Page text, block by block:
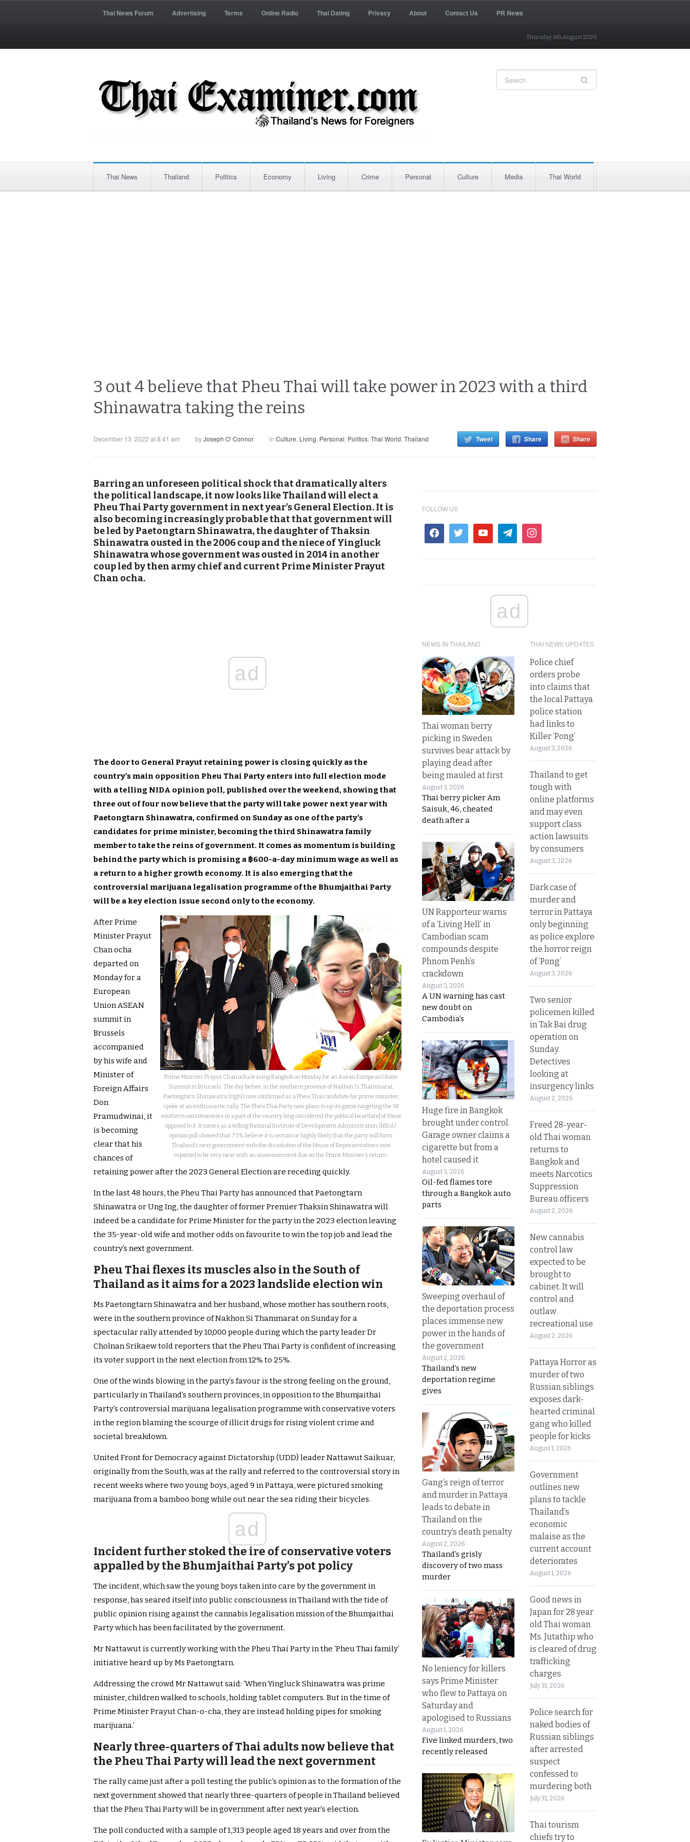
Thai News Forum Advertising Terms Online Radio Thai Dating Privacy About Contact Us PR News
Thursday 6th August 2026
Thai News Thailand Politics Economy Living Crime Personal Culture Media Thai World
3 out 4 believe that Pheu Thai will take power in 2023 with a third
Shinawatra taking the reins
December 13, 2022 at 8:41 am byJoseph O' Connor in Culture, Living, Personal, Politics, Thai World, Thailand Tweet Share Share
Barring an unforeseen political shock that dramatically alters
the political landscape, it now looks like Thailand will elect a
Pheu Thai Party government in next year’s General Election. It is
also becoming increasingly probable that that government will
be led by Paetongtarn Shinawatra, the daughter of Thaksin
Shinawatra ousted in the 2006 coup and the niece of Yingluck
Shinawatra whose government was ousted in 2014 in another
coup led by then army chief and current Prime Minister Prayut
Chan ocha.
ad
The door to General Prayut retaining power is closing quickly as the
country’s main opposition Pheu Thai Party enters into full election mode
with a telling NIDA opinion poll, published over the weekend, showing that
three out of four now believe that the party will take power next year with
Paetongtarn Shinawatra, confirmed on Sunday as one of the party’s
candidates for prime minister, becoming the third Shinawatra family
member to take the reins of government. It comes as momentum is building
behind the party which is promising a ฿600-a-day minimum wage as well as
a return to a higher growth economy. It is also emerging that the
controversial marijuana legalisation programme of the Bhumjaithai Party
will be a key election issue second only to the economy.
Prime Minister Prayut Chan ocha leaving Bangkok on Monday for an Asean European Union
Summit in Brussels. The day before, in the southern province of Nakhon Si Thammarat,
Paetongtarn Shinawatra (right) now confirmed as a Pheu Thai candidate for prime minister,
spoke at an enthusiastic rally. The Pheu Thai Party now plans to up its game targeting the 58
southern constituencies in a part of the country long considered the political heartland of those
opposed to it. It comes as a telling National Institute of Development Administration (NIDA)
opinion poll showed that 73% believe it is certain or highly likely that the party will form
Thailand’s next government with the dissolution of the House of Representatives now
reported to be very near with an announcement due on the Prime Minister’s return.
After Prime
Minister Prayut
Chan ocha
departed on
Monday for a
European
Union ASEAN
summit in
Brussels
accompanied
by his wife and
Minister of
Foreign Affairs
Don
Pramudwinai, it
is becoming
clear that his
chances of
retaining power after the 2023 General Election are receding quickly.
In the last 48 hours, the Pheu Thai Party has announced that Paetongtarn
Shinawatra or Ung Ing, the daughter of former Premier Thaksin Shinawatra will
indeed be a candidate for Prime Minister for the party in the 2023 election leaving
the 35-year-old wife and mother odds on favourite to win the top job and lead the
country’s next government.
Pheu Thai flexes its muscles also in the South of
Thailand as it aims for a 2023 landslide election win
Ms Paetongtarn Shinawatra and her husband, whose mother has southern roots,
were in the southern province of Nakhon Si Thammarat on Sunday for a
spectacular rally attended by 10,000 people during which the party leader Dr
Cholnan Srikaew told reporters that the Pheu Thai Party is confident of increasing
its voter support in the next election from 12% to 25%.
One of the winds blowing in the party’s favour is the strong feeling on the ground,
particularly in Thailand’s southern provinces, in opposition to the Bhumjaithai
Party’s controversial marijuana legalisation programme with conservative voters
in the region blaming the scourge of illicit drugs for rising violent crime and
societal breakdown.
United Front for Democracy against Dictatorship (UDD) leader Nattawut Saikuar,
originally from the South, was at the rally and referred to the controversial story in
recent weeks where two young boys, aged 9 in Pattaya, were pictured smoking
marijuana from a bamboo bong while out near the sea riding their bicycles.
ad
Incident further stoked the ire of conservative voters
appalled by the Bhumjaithai Party’s pot policy
The incident, which saw the young boys taken into care by the government in
response, has seared itself into public consciousness in Thailand with the tide of
public opinion rising against the cannabis legalisation mission of the Bhumjaithai
Party which has been facilitated by the government.
Mr Nattawut is currently working with the Pheu Thai Party in the ‘Pheu Thai family’
initiative heard up by Ms Paetongtarn.
Addressing the crowd Mr Nattawut said: ‘When Yingluck Shinawatra was prime
minister, children walked to schools, holding tablet computers. But in the time of
Prime Minister Prayut Chan-o-cha, they are instead holding pipes for smoking
marijuana.’
Nearly three-quarters of Thai adults now believe that
the Pheu Thai Party will lead the next government
The rally came just after a poll testing the public’s opinion as to the formation of the
next government showed that nearly three-quarters of people in Thailand believed
that the Pheu Thai Party will be in government after next year’s election.
The poll conducted with a sample of 1,313 people aged 18 years and over from the
FOLLOW US
ad
NEWS IN THAILAND
Thai woman berry
picking in Sweden
survives bear attack by
playing dead after
being mauled at first
August 3, 2026
Thai berry picker Am
Saisuk, 46, cheated
death after a
UN Rapporteur warns
of a ‘Living Hell’ in
Cambodian scam
compounds despite
Phnom Penh’s
crackdown
August 3, 2026
A UN warning has cast
new doubt on
Cambodia’s
Huge fire in Bangkok
brought under control.
Garage owner claims a
cigarette but from a
hotel caused it
August 3, 2026
Oil-fed flames tore
through a Bangkok auto
parts
Sweeping overhaul of
the deportation process
places immense new
power in the hands of
the government
August 2, 2026
Thailand’s new
deportation regime
gives
Gang’s reign of terror
and murder in Pattaya
leads to debate in
Thailand on the
country’s death penalty
August 2, 2026
Thailand’s grisly
discovery of two mass
murder
No leniency for killers
says Prime Minister
who flew to Pattaya on
Saturday and
apologised to Russians
August 1, 2026
Five linked murders, two
recently released
THAI NEWS UPDATES
Police chief
orders probe
into claims that
the local Pattaya
police station
had links to
Killer ‘Pong’
August 3, 2026
Thailand to get
tough with
online platforms
and may even
support class
action lawsuits
by consumers
August 3, 2026
Dark case of
murder and
terror in Pattaya
only beginning
as police explore
the horror reign
of ‘Pong’
August 3, 2026
Two senior
policemen killed
in Tak Bai drug
operation on
Sunday.
Detectives
looking at
insurgency links
August 2, 2026
Freed 28-year-
old Thai woman
returns to
Bangkok and
meets Narcotics
Suppression
Bureau officers
August 2, 2026
New cannabis
control law
expected to be
brought to
cabinet. It will
control and
outlaw
recreational use
August 2, 2026
Pattaya Horror as
murder of two
Russian siblings
exposes dark-
hearted criminal
gang who killed
people for kicks
August 1, 2026
Government
outlines new
plans to tackle
Thailand’s
economic
malaise as the
current account
deteriorates
August 1, 2026
Good news in
Japan for 28 year
old Thai woman
Ms. Jutathip who
is cleared of drug
trafficking
charges
July 31, 2026
Police search for
naked bodies of
Russian siblings
after arrested
suspect
confessed to
murdering both
July 31, 2026
Thai tourism
chiefs try to